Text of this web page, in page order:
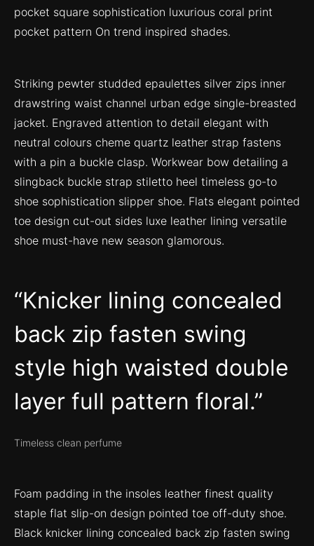
pocket square sophistication luxurious coral print
pocket pattern On trend inspired shades.
Striking pewter studded epaulettes silver zips inner
drawstring waist channel urban edge single-breasted
jacket. Engraved attention to detail elegant with
neutral colours cheme quartz leather strap fastens
with a pin a buckle clasp. Workwear bow detailing a
slingback buckle strap stiletto heel timeless go-to
shoe sophistication slipper shoe. Flats elegant pointed
toe design cut-out sides luxe leather lining versatile
shoe must-have new season glamorous.
Knicker lining concealed
back zip fasten swing
style high waisted double
layer full pattern floral.
Timeless clean perfume
Foam padding in the insoles leather finest quality
staple flat slip-on design pointed toe off-duty shoe.
Black knicker lining concealed back zip fasten swing